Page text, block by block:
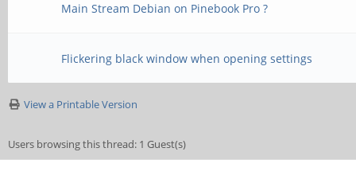
Main Stream Debian on Pinebook Pro ?
Flickering black window when opening settings
View a Printable Version
Users browsing this thread: 1 Guest(s)